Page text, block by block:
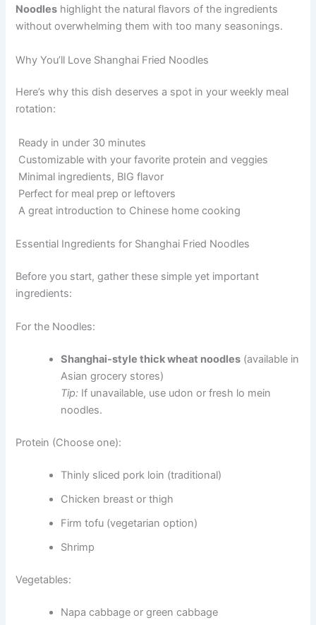
Noodles highlight the natural flavors of the ingredients
without overwhelming them with too many seasonings.
Why You’ll Love Shanghai Fried Noodles
Here’s why this dish deserves a spot in your weekly meal
rotation:
Ready in under 30 minutes
Customizable with your favorite protein and veggies
Minimal ingredients, BIG flavor
Perfect for meal prep or leftovers
A great introduction to Chinese home cooking
Essential Ingredients for Shanghai Fried Noodles
Before you start, gather these simple yet important
ingredients:
For the Noodles:
Shanghai-style thick wheat noodles (available in
Asian grocery stores)
Tip: If unavailable, use udon or fresh lo mein
noodles.
Protein (Choose one):
Thinly sliced pork loin (traditional)
Chicken breast or thigh
Firm tofu (vegetarian option)
Shrimp
Vegetables:
Napa cabbage or green cabbage